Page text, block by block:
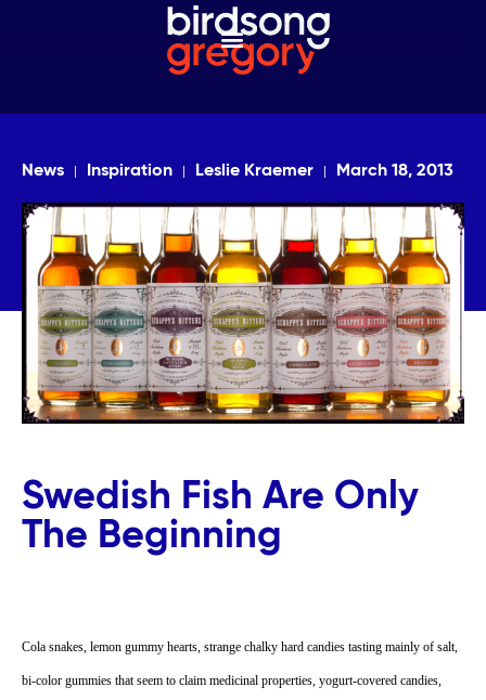
News Inspiration Leslie Kraemer March 18, 2013
Swedish Fish Are Only
The Beginning
Cola snakes, lemon gummy hearts, strange chalky hard candies tasting mainly of salt,
bi-color gummies that seem to claim medicinal properties, yogurt-covered candies,